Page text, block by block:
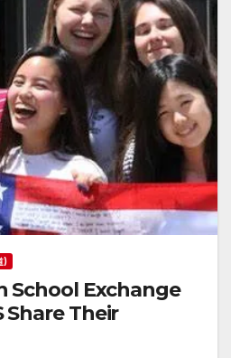
)
School Exchange
Share Their